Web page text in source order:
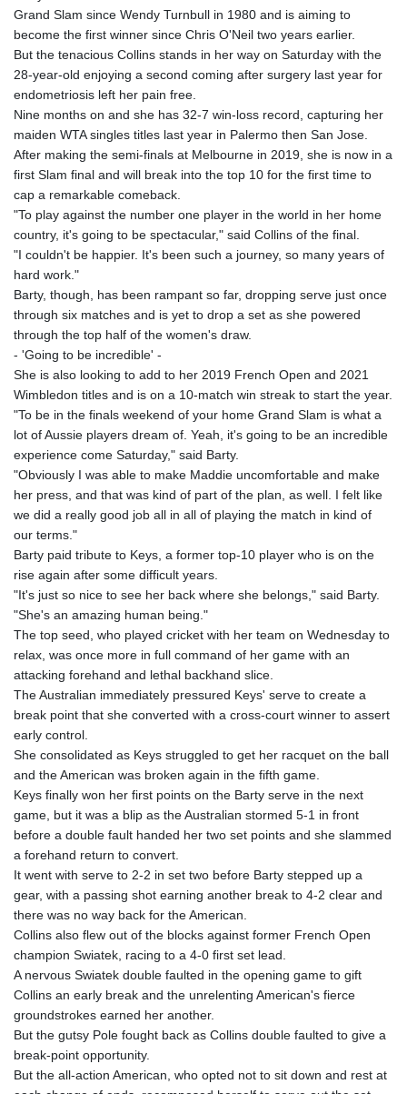
Grand Slam since Wendy Turnbull in 1980 and is aiming to
become the first winner since Chris O'Neil two years earlier.
But the tenacious Collins stands in her way on Saturday with the
28-year-old enjoying a second coming after surgery last year for
endometriosis left her pain free.
Nine months on and she has 32-7 win-loss record, capturing her
maiden WTA singles titles last year in Palermo then San Jose.
After making the semi-finals at Melbourne in 2019, she is now in a
first Slam final and will break into the top 10 for the first time to
cap a remarkable comeback.
"To play against the number one player in the world in her home
country, it's going to be spectacular," said Collins of the final.
"I couldn't be happier. It's been such a journey, so many years of
hard work."
Barty, though, has been rampant so far, dropping serve just once
through six matches and is yet to drop a set as she powered
through the top half of the women's draw.
- 'Going to be incredible' -
She is also looking to add to her 2019 French Open and 2021
Wimbledon titles and is on a 10-match win streak to start the year.
"To be in the finals weekend of your home Grand Slam is what a
lot of Aussie players dream of. Yeah, it's going to be an incredible
experience come Saturday," said Barty.
"Obviously I was able to make Maddie uncomfortable and make
her press, and that was kind of part of the plan, as well. I felt like
we did a really good job all in all of playing the match in kind of
our terms."
Barty paid tribute to Keys, a former top-10 player who is on the
rise again after some difficult years.
"It's just so nice to see her back where she belongs," said Barty.
"She's an amazing human being."
The top seed, who played cricket with her team on Wednesday to
relax, was once more in full command of her game with an
attacking forehand and lethal backhand slice.
The Australian immediately pressured Keys' serve to create a
break point that she converted with a cross-court winner to assert
early control.
She consolidated as Keys struggled to get her racquet on the ball
and the American was broken again in the fifth game.
Keys finally won her first points on the Barty serve in the next
game, but it was a blip as the Australian stormed 5-1 in front
before a double fault handed her two set points and she slammed
a forehand return to convert.
It went with serve to 2-2 in set two before Barty stepped up a
gear, with a passing shot earning another break to 4-2 clear and
there was no way back for the American.
Collins also flew out of the blocks against former French Open
champion Swiatek, racing to a 4-0 first set lead.
A nervous Swiatek double faulted in the opening game to gift
Collins an early break and the unrelenting American's fierce
groundstrokes earned her another.
But the gutsy Pole fought back as Collins double faulted to give a
break-point opportunity.
But the all-action American, who opted not to sit down and rest at